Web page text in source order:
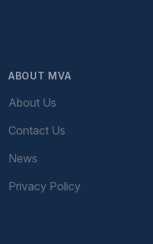
ABOUT MVA
About Us
Contact Us
News
Privacy Policy